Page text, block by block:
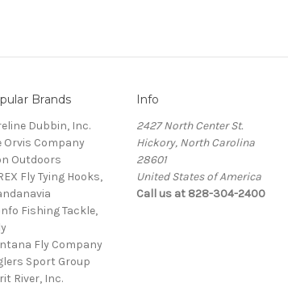
Brands
Dubbin, Inc.
Orvis Company
Outdoors
Fly Tying Hooks,
Fishing Tackle,
Fly Company
Sport Group
River, Inc.
Info
2427 North Center St.
Hickory, North Carolina
28601
United States of America
Call us at 828-304-2400